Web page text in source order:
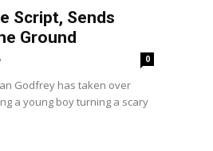
Script, Sends
Ground
0
Godfrey has taken over
a young boy turning a scary